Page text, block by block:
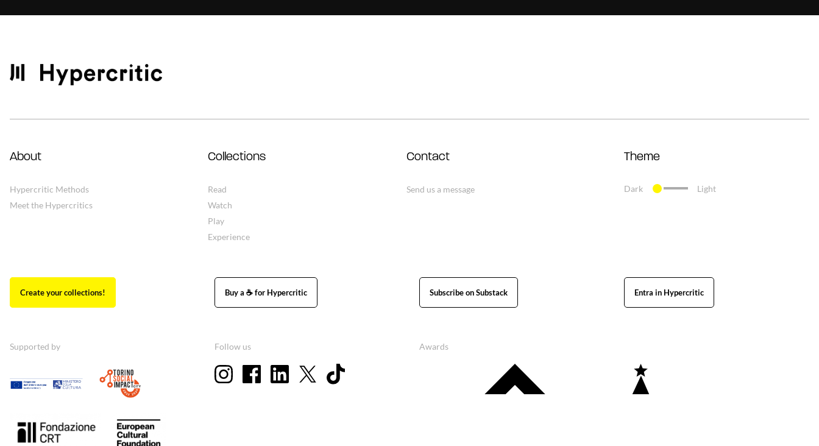
About
Hypercritic Methods
Meet the Hypercritics
Collections
Read
Watch
Play
Experience
Contact
Send us a message
Theme
Dark Light
Create your collections! Buy a ☕ for Hypercritic Subscribe on Substack Entra in Hypercritic
Supported by Follow us Awards